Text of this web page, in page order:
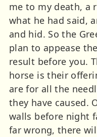
me to my death, a
what he had said,
and hid. So the
plan to appease
result before you.
horse is their
are for all the
they have caused.
walls before night
far wrong, there